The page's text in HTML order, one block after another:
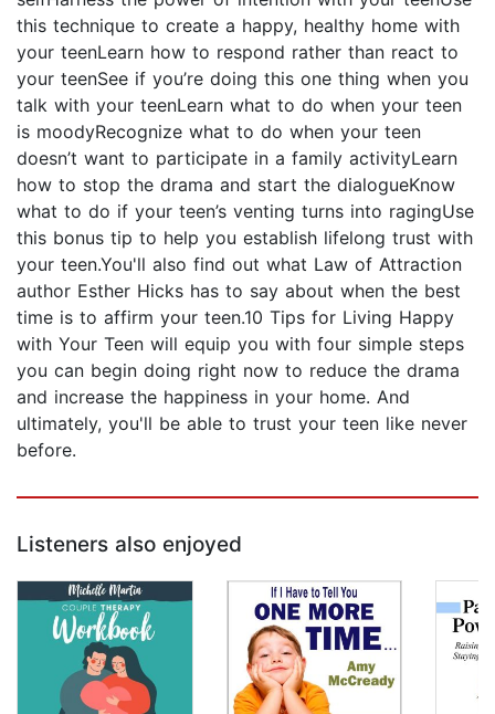
this technique to create a happy, healthy home with
your teenLearn how to respond rather than react to
your teenSee if you’re doing this one thing when you
talk with your teenLearn what to do when your teen
is moodyRecognize what to do when your teen
doesn’t want to participate in a family activityLearn
how to stop the drama and start the dialogueKnow
what to do if your teen’s venting turns into ragingUse
this bonus tip to help you establish lifelong trust with
your teen.You'll also find out what Law of Attraction
author Esther Hicks has to say about when the best
time is to affirm your teen.10 Tips for Living Happy
with Your Teen will equip you with four simple steps
you can begin doing right now to reduce the drama
and increase the happiness in your home. And
ultimately, you'll be able to trust your teen like never
before.
Listeners also enjoyed